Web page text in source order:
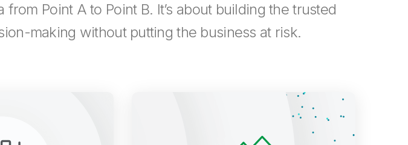
Point A to Point B. It’s about building the trusted
making without putting the business at risk.